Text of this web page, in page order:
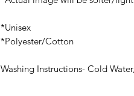
*Unisex
*Polyester/Cotton
Washing Instructions- Cold